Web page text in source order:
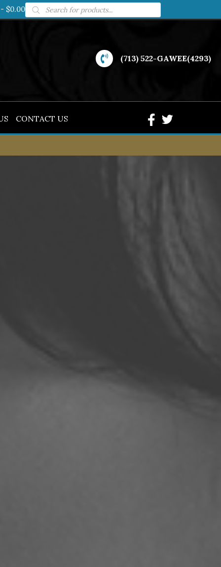
$0.00Products
search
(713) 522-GAWEE(4293)
CONTACT US